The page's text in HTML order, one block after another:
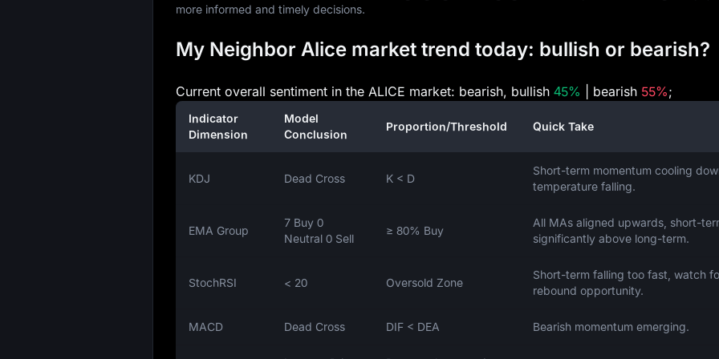
more informed and timely decisions.
My Neighbor Alice market trend today: bullish or bearish?
Current overall sentiment in the ALICE market: bearish, bullish 45% | bearish 55%;
Indicator
Dimension
Model
Conclusion
Proportion/Threshold Quick Take
KDJ Dead Cross K < D
Short-term momentum cooling
temperature falling.
EMA Group
7 Buy 0
Neutral 0 Sell
≥ 80% Buy
All MAs aligned upwards, short-
significantly above long-term.
StochRSI < 20 Oversold Zone
Short-term falling too fast, watch
rebound opportunity.
MACD Dead Cross DIF < DEA Bearish momentum emerging.